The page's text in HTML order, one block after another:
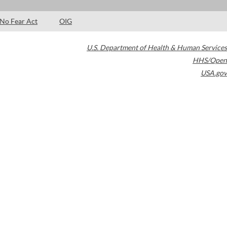
No Fear Act OIG
U.S. Department of Health & Human Services
HHS/Open
USA.gov